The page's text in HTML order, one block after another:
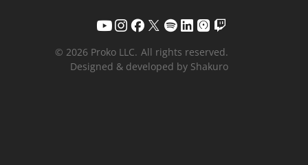
© 2026 Proko LLC. All rights reserved.
Designed & developed by Shakuro